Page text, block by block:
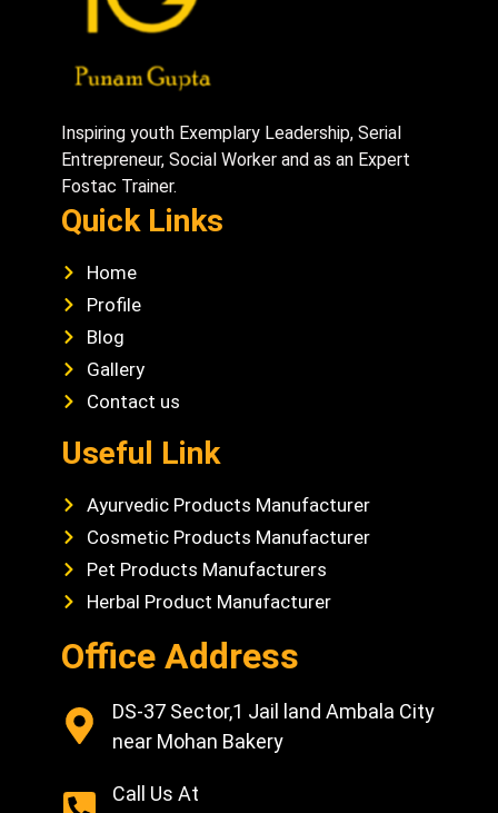
Inspiring youth Exemplary Leadership, Serial
Entrepreneur, Social Worker and as an Expert
Fostac Trainer.
Quick Links
Home
Profile
Blog
Gallery
Contact us
Useful Link
Ayurvedic Products Manufacturer
Cosmetic Products Manufacturer
Pet Products Manufacturers
Herbal Product Manufacturer
Office Address
DS-37 Sector,1 Jail land Ambala City
near Mohan Bakery
Call Us At